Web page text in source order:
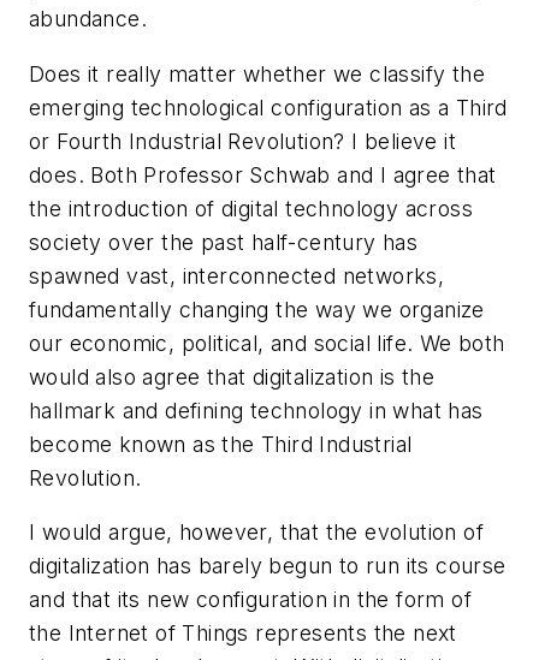
abundance.
Does it really matter whether we classify the
emerging technological configuration as a Third
or Fourth Industrial Revolution? I believe it
does. Both Professor Schwab and I agree that
the introduction of digital technology across
society over the past half-century has
spawned vast, interconnected networks,
fundamentally changing the way we organize
our economic, political, and social life. We both
would also agree that digitalization is the
hallmark and defining technology in what has
become known as the Third Industrial
Revolution.
I would argue, however, that the evolution of
digitalization has barely begun to run its course
and that its new configuration in the form of
the Internet of Things represents the next